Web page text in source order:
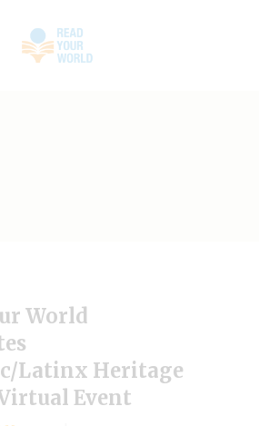
World
Latinx Heritage
Event